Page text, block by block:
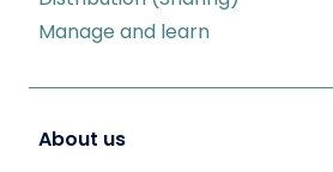
Manage and learn
About us